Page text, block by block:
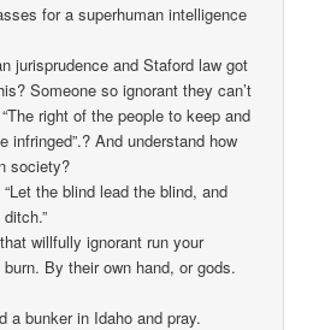
for a superhuman intelligence
jurisprudence and Staford law got
Someone so ignorant they can’t
right of the people to keep and
infringed”.? And understand how
society?
the blind lead the blind, and
willfully ignorant run your
By their own hand, or gods.
a bunker in Idaho and pray.